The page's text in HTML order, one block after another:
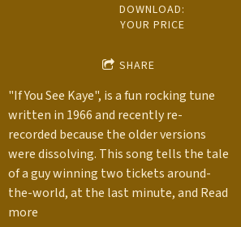
DOWNLOAD:
YOUR PRICE
SHARE
"If You See Kaye", is a fun rocking tune
written in 1966 and recently re-
recorded because the older versions
were dissolving. This song tells the tale
of a guy winning two tickets around-
the-world, at the last minute, and Read
more